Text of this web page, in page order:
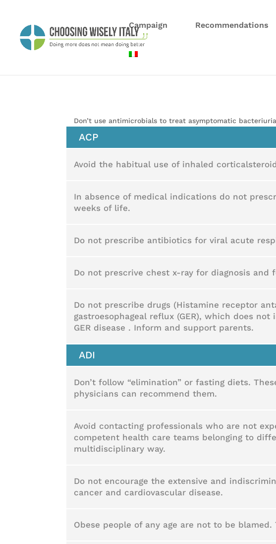
Campaign Recommendations
Don’t use antimicrobials to treat asymptomatic
ACP
Avoid the habitual use of inhaled
In absence of medical indications do not
weeks of life.
Do not prescribe antibiotics for viral acute
Do not prescrive chest x-ray for diagnosis
Do not prescribe drugs (Histamine receptor
gastroesophageal reflux (GER), which does
GER disease . Inform and support parents.
ADI
Don’t follow “elimination” or fasting diets.
physicians can recommend them.
Avoid contacting professionals who are not
competent health care teams belonging to
multidisciplinary way.
Do not encourage the extensive and
cancer and cardiovascular disease.
Obese people of any age are not to be